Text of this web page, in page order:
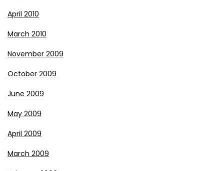
April 2010
March 2010
November 2009
October 2009
June 2009
May 2009
April 2009
March 2009